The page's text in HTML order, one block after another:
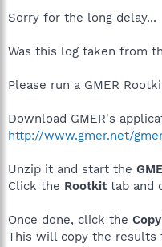
Sorry for the long delay...
Was this log taken from
Please run a GMER
Download GMER's
http://www.gmer.net/
Unzip it and start the
Click the Rootkittab and
Once done, click the Copy
This will copy the results